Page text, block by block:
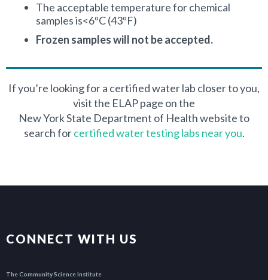
$77.00
$52.00
The acceptable temperature for chemical
samples is<6ºC (43ºF)
Frozen samples will not be accepted.
If you’re looking for a certified water lab closer to you,
visit the ELAP page on the
New York State Department of Health website to
search forcertified water testing labs near you.
CONNECT WITH US
The Community Science Institute